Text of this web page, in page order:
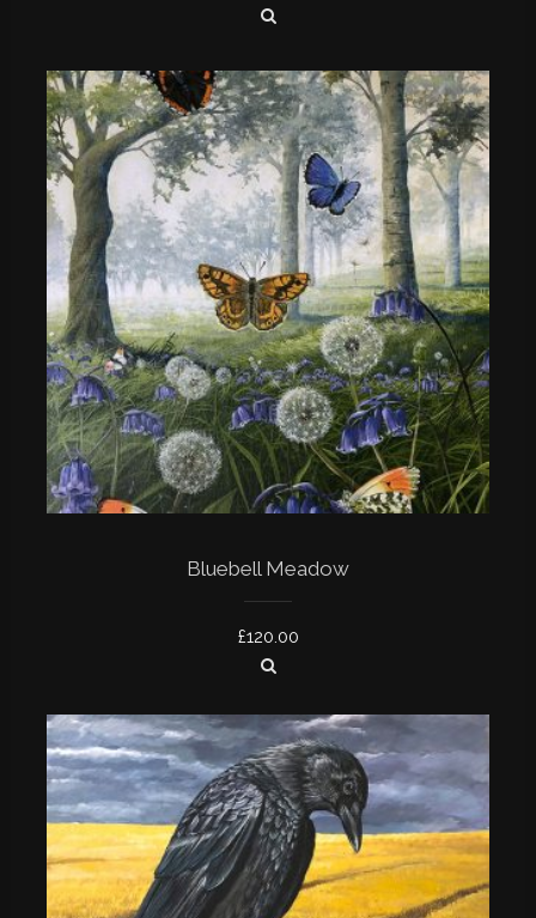
Bluebell Meadow
£120.00